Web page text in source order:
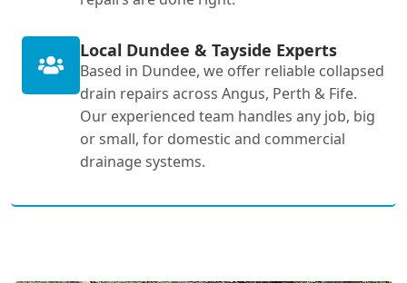
Local Dundee & Tayside Experts
Based in Dundee, we offer reliable collapsed
drain repairs across Angus, Perth & Fife.
Our experienced team handles any job, big
or small, for domestic and commercial
drainage systems.